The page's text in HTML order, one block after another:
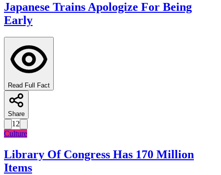
Japanese Trains Apologize For Being
Early
Read Full Fact
Share
12
Culture
Library Of Congress Has 170 Million
Items